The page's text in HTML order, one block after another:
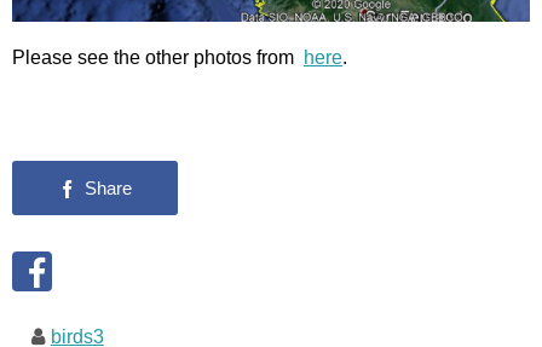
Please see the other photos from here.
birds3